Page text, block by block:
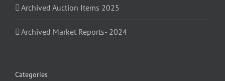
Archived Auction Items 2025
Archived Market Reports- 2024
Categories